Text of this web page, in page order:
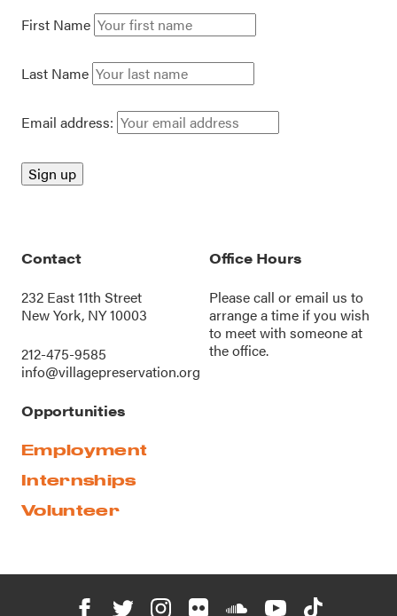
First Name
Last Name
Email address:
Contact
232 East 11th Street
New York, NY 10003
212-475-9585
info@villagepreservation.org
Office Hours
Please call oremail us to
arrange a time if you wish
to meet with someone at
the office.
Opportunities
Employment
Internships
Volunteer